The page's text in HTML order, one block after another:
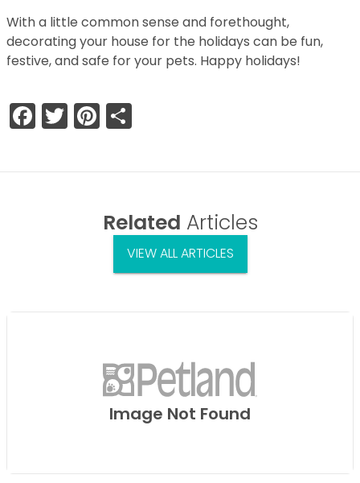
With a little common sense and forethought,
decorating your house for the holidays can be fun,
festive, and safe for your pets. Happy holidays!
Facebook
TwitterPinterest
Related Articles
VIEW ALL ARTICLES
Image Not Found